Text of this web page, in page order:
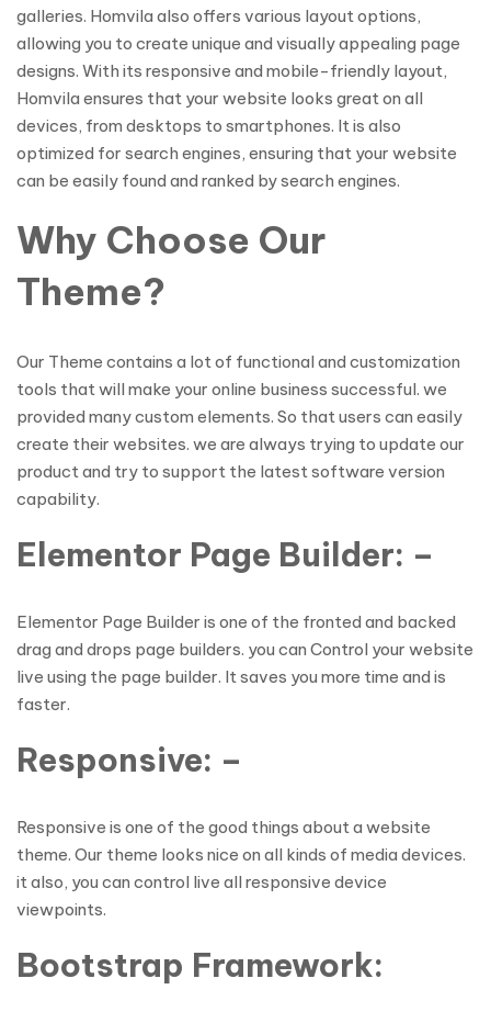
galleries. Homvila also offers various layout options,
allowing you to create unique and visually appealing page
designs. With its responsive and mobile-friendly layout,
Homvila ensures that your website looks great on all
devices, from desktops to smartphones. It is also
optimized for search engines, ensuring that your website
can be easily found and ranked by search engines.
Why Choose Our
Theme?
Our Theme contains a lot of functional and customization
tools that will make your online business successful. we
provided many custom elements. So that users can easily
create their websites. we are always trying to update our
product and try to support the latest software version
capability.
Elementor Page Builder: –
Elementor Page Builder is one of the fronted and backed
drag and drops page builders. you can Control your website
live using the page builder. It saves you more time and is
faster.
Responsive: –
Responsive is one of the good things about a website
theme. Our theme looks nice on all kinds of media devices.
it also, you can control live all responsive device
viewpoints.
Bootstrap Framework: